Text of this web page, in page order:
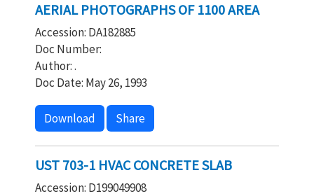
AERIAL PHOTOGRAPHS OF 1100 AREA
Accession: DA182885
Doc Number:
Author: .
Doc Date: May 26, 1993
Download Share
UST 703-1 HVAC CONCRETE SLAB
Accession: D199049908